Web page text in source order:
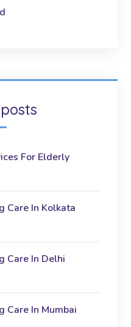
For Elderly
Care In Kolkata
Care In Delhi
Care In Mumbai